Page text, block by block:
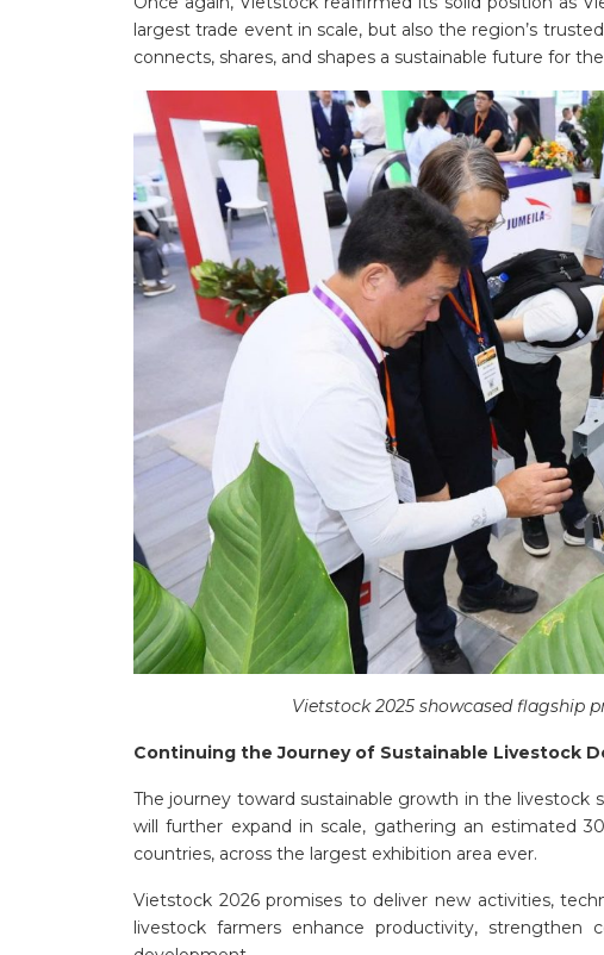
largest trade event in scale, but also the region’s
connects, shares, and shapes a sustainable future for
Vietstock 2025 showcased flagship
Continuing the Journey of Sustainable Livestock
The journey toward sustainable growth in the livestock
will further expand in scale, gathering an estimated
countries, across the largest exhibition area ever.
Vietstock 2026 promises to deliver new activities,
livestock farmers enhance productivity, strengthen